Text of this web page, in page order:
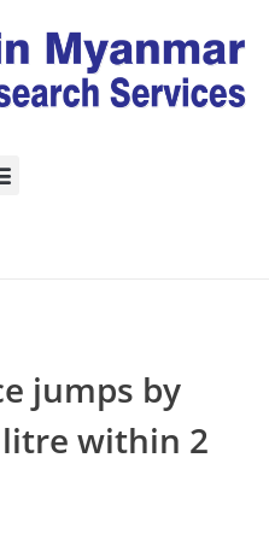
2022
jumps by
litre within 2